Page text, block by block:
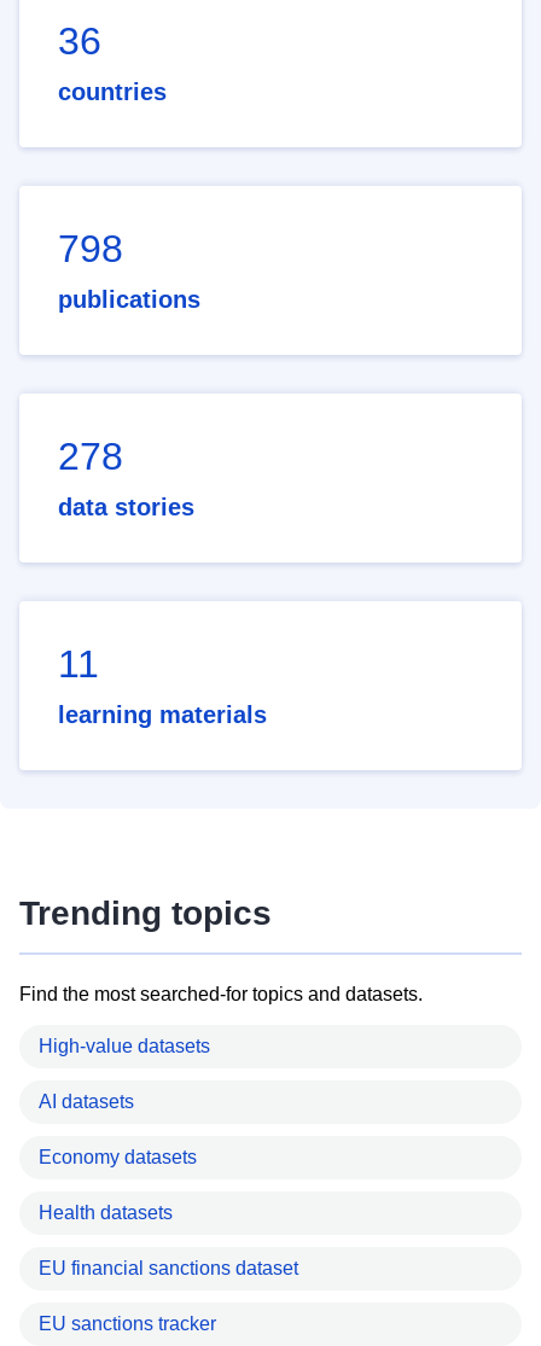
36
countries
798
publications
278
data stories
11
learning materials
Trending topics
Find the most searched-for topics and datasets.
High-value datasets
AI datasets
Economy datasets
Health datasets
EU financial sanctions dataset
EU sanctions tracker